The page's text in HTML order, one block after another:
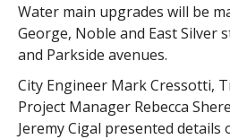
Water main upgrades will be
George, Noble and East Silver
and Parkside avenues.
City Engineer Mark Cressotti,
Project Manager Rebecca
Jeremy Cigal presented